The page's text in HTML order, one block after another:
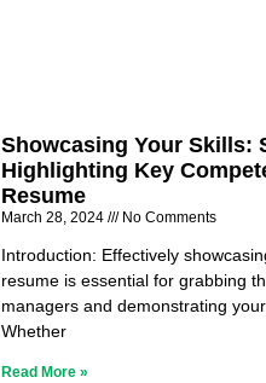
Showcasing Your Skills:
Highlighting Key
Resume
March 28, 2024 No Comments
Introduction: Effectively
resume is essential for grabbing
managers and demonstrating
Whether
Read More »